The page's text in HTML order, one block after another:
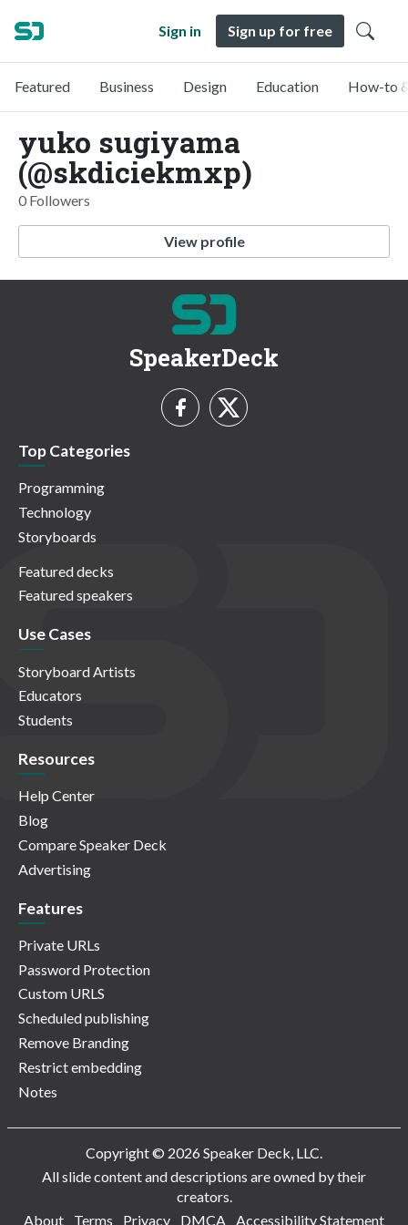
Sign in Sign up for free
Featured Business Design Education How-to
yuko sugiyama
(@skdiciekmxp)
0 Followers
View profile
SpeakerDeck
Top Categories
Programming
Technology
Storyboards
Featured decks
Featured speakers
Use Cases
Storyboard Artists
Educators
Students
Resources
Help Center
Blog
Compare Speaker Deck
Advertising
Features
Private URLs
Password Protection
Custom URLS
Scheduled publishing
Remove Branding
Restrict embedding
Notes
Copyright © 2026 Speaker Deck, LLC.
All slide content and descriptions are owned by their
creators.
About
Terms Privacy DMCA Accessibility Statement